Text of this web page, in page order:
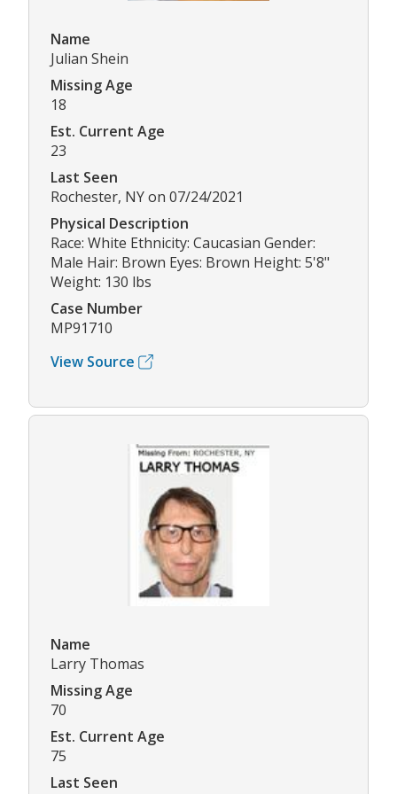
Name
Julian Shein
Missing Age
18
Est. Current Age
23
Last Seen
Rochester, NY on 07/24/2021
Physical Description
Race: White Ethnicity: Caucasian Gender:
Male Hair: Brown Eyes: Brown Height: 5'8"
Weight: 130 lbs
Case Number
MP91710
View Source
Name
Larry Thomas
Missing Age
70
Est. Current Age
75
Last Seen